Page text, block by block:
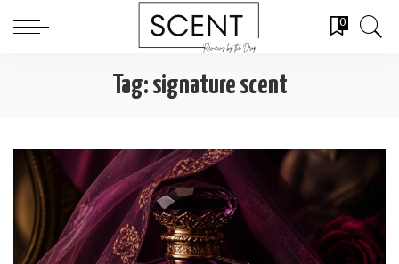
0
Tag: signature scent